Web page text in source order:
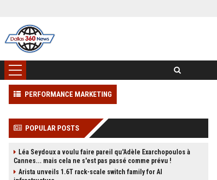
PERFORMANCE MARKETING
POPULAR POSTS
Léa Seydoux a voulu faire pareil qu'Adèle Exarchopoulos à
Cannes... mais cela ne s'est pas passé comme prévu !
Arista unveils 1.6T rack-scale switch family for AI